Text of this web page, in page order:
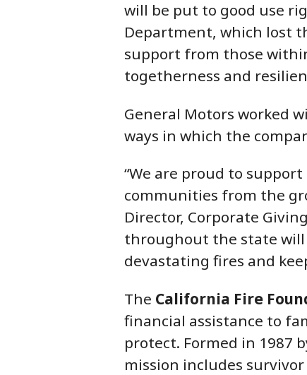
will be put to good use
Department, which lost
support from those
togetherness and
General Motors worked
ways in which the
“We are proud to
communities from the
Director, Corporate
throughout the state will
devastating fires and
The California Fire
financial assistance to
protect. Formed in 1987
mission includes